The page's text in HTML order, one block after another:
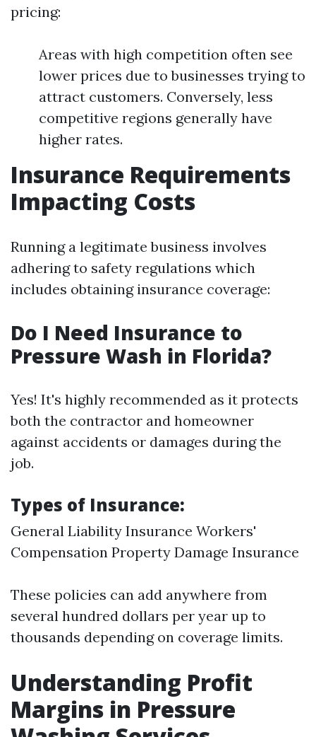
pricing:
Areas with high competition often see
lower prices due to businesses trying to
attract customers. Conversely, less
competitive regions generally have
higher rates.
Insurance Requirements
Impacting Costs
Running a legitimate business involves
adhering to safety regulations which
includes obtaining insurance coverage:
Do I Need Insurance to
Pressure Wash in Florida?
Yes! It's highly recommended as it protects
both the contractor and homeowner
against accidents or damages during the
job.
Types of Insurance:
General Liability Insurance Workers'
Compensation Property Damage Insurance
These policies can add anywhere from
several hundred dollars per year up to
thousands depending on coverage limits.
Understanding Profit
Margins in Pressure